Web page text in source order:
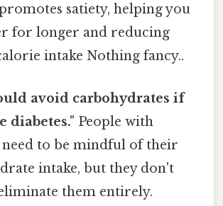
satiety, helping you
for longer and reducing
intake Nothing fancy..
avoid carbohydrates if
diabetes." People with
need to be mindful of their
intake, but they don't
them entirely.